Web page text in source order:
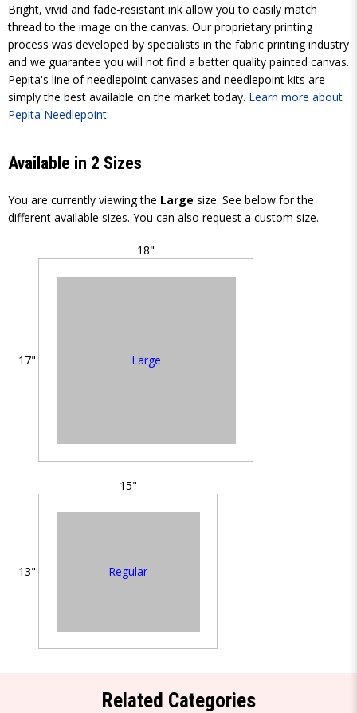
Bright, vivid and fade-resistant ink allow you to easily match
thread to the image on the canvas. Our proprietary printing
process was developed by specialists in the fabric printing industry
and we guarantee you will not find a better quality painted canvas.
Pepita's line of needlepoint canvases and needlepoint kits are
simply the best available on the market today. Learn more about
Pepita Needlepoint.
Available in 2 Sizes
You are currently viewing the Large size. See below for the
different available sizes. You can also request a custom size.
18"
17" Large
15"
13" Regular
Related Categories